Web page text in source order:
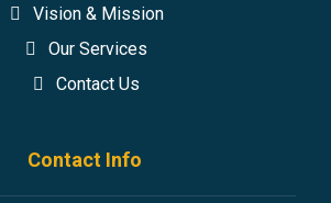
Vision & Mission
Our Services
Contact Us
Contact Info